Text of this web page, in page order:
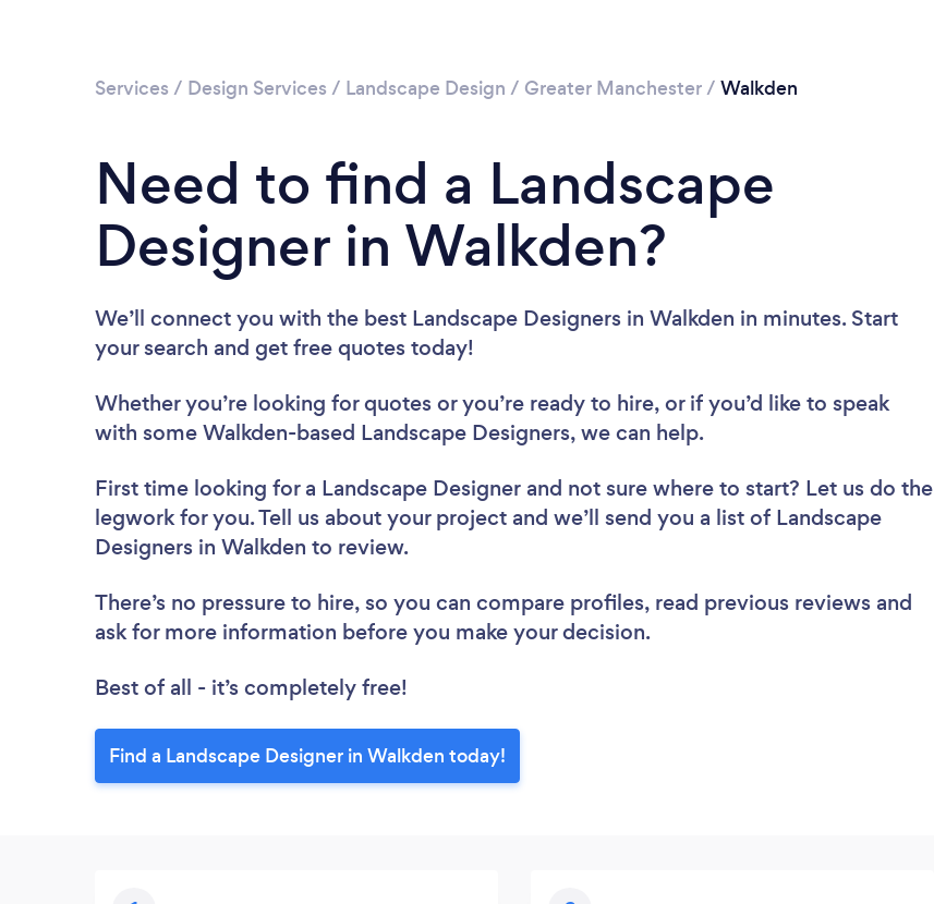
Services / Design Services / Landscape Design / Greater Manchester/ Walkden
Need to find a Landscape
Designer in Walkden?
We’ll connect you with the best Landscape Designers in Walkden in minutes. Start
your search and get free quotes today!
Whether you’re looking for quotes or you’re ready to hire, or if you’d like to speak
with some Walkden-based Landscape Designers, we can help.
First time looking for a Landscape Designer and not sure where to start? Let us do the
legwork for you. Tell us about your project and we’ll send you a list of Landscape
Designers in Walkden to review.
There’s no pressure to hire, so you can compare profiles, read previous reviews and
ask for more information before you make your decision.
Best of all - it’s completely free!
Find a Landscape Designer in Walkden today!